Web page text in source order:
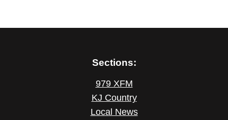
Sections:
979 XFM
KJ Country
Local News